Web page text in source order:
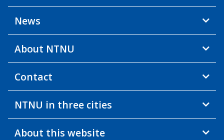
News
About NTNU
Contact
NTNU in three cities
About this website